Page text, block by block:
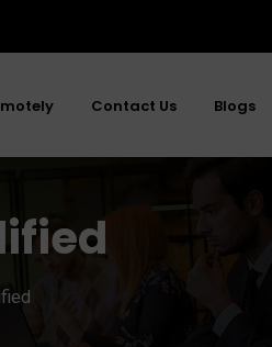
Contact Us Blogs